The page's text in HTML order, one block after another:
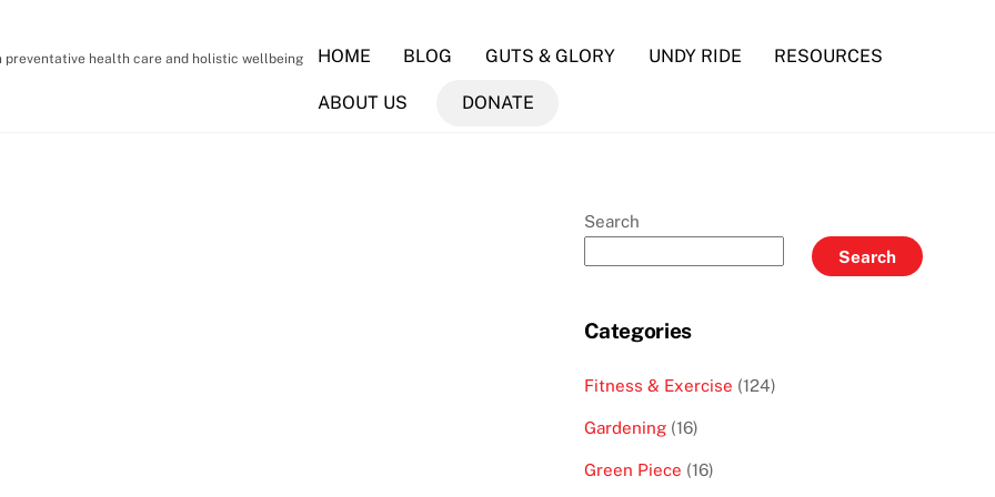
health care and holistic wellbeing HOME BLOG GUTS & GLORY UNDY RIDE RESOURCES
ABOUT US DONATE
Search
Search
Categories
Fitness & Exercise (124)
Gardening(16)
Green Piece (16)